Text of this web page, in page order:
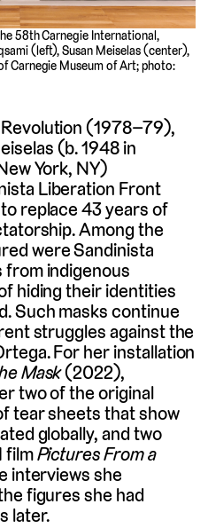
(1978–79),
(b. 1948 in
York, NY)
Liberation Front
replace 43 years of
Among the
were Sandinista
indigenous
hiding their identities
Such masks continue
struggles against the
For her installation
Mask(2022),
two of the original
tear sheets that show
globally, and two
filmPictures From a
interviews she
figures she had
later.
58th Carnegie International,
(left), Susan Meiselas (center),
Carnegie Museum of Art; photo: